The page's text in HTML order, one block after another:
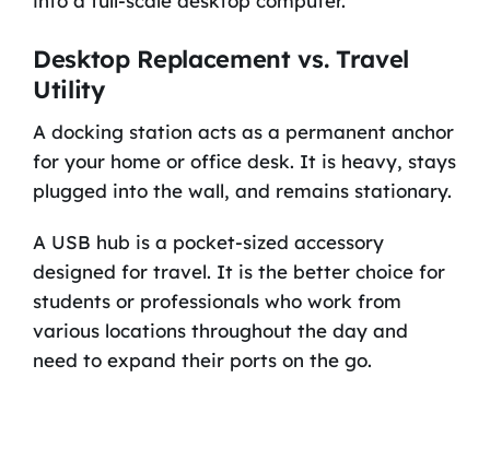
Desktop Replacement vs. Travel
Utility
A docking station acts as a permanent anchor
for your home or office desk. It is heavy, stays
plugged into the wall, and remains stationary.
A USB hub is a pocket-sized accessory
designed for travel. It is the better choice for
students or professionals who work from
various locations throughout the day and
need to expand their ports on the go.